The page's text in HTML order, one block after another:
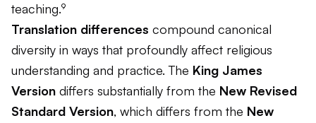
teaching.⁹
Translation differences compound canonical
diversity in ways that profoundly affect religious
understanding and practice. The King James
Version differs substantially from the New Revised
Standard Version, which differs from the New